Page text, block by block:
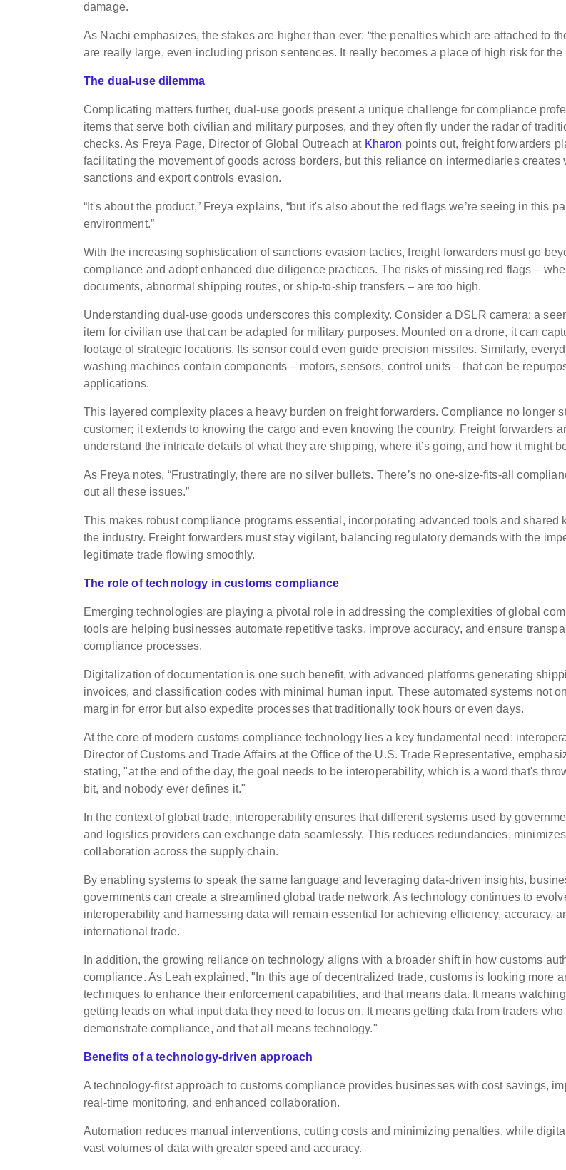
damage.
As Nachi emphasizes, the stakes are higher than ever: “the penalties which are attached to
are really large, even including prison sentences. It really becomes a place of high risk for the
The dual-use dilemma
Complicating matters further, dual-use goods present a unique challenge for compliance
items that serve both civilian and military purposes, and they often fly under the radar of
checks. As Freya Page, Director of Global Outreach at Kharon points out, freight forwarders
facilitating the movement of goods across borders, but this reliance on intermediaries creates
sanctions and export controls evasion.
“It's about the product,” Freya explains, “but it's also about the red flags we’re seeing in this
environment.”
With the increasing sophistication of sanctions evasion tactics, freight forwarders must go
compliance and adopt enhanced due diligence practices. The risks of missing red flags –
documents, abnormal shipping routes, or ship-to-ship transfers – are too high.
Understanding dual-use goods underscores this complexity. Consider a DSLR camera: a
item for civilian use that can be adapted for military purposes. Mounted on a drone, it can
footage of strategic locations. Its sensor could even guide precision missiles. Similarly,
washing machines contain components – motors, sensors, control units – that can be
applications.
This layered complexity places a heavy burden on freight forwarders. Compliance no longer
customer; it extends to knowing the cargo and even knowing the country. Freight forwarders
understand the intricate details of what they are shipping, where it’s going, and how it might
As Freya notes, “Frustratingly, there are no silver bullets. There’s no one-size-fits-all
out all these issues.”
This makes robust compliance programs essential, incorporating advanced tools and shared
the industry. Freight forwarders must stay vigilant, balancing regulatory demands with the
legitimate trade flowing smoothly.
The role of technology in customs compliance
Emerging technologies are playing a pivotal role in addressing the complexities of global
tools are helping businesses automate repetitive tasks, improve accuracy, and ensure
compliance processes.
Digitalization of documentation is one such benefit, with advanced platforms generating
invoices, and classification codes with minimal human input. These automated systems not
margin for error but also expedite processes that traditionally took hours or even days.
At the core of modern customs compliance technology lies a key fundamental need:
Director of Customs and Trade Affairs at the Office of the U.S. Trade Representative,
stating, "at the end of the day, the goal needs to be interoperability, which is a word that's
bit, and nobody ever defines it."
In the context of global trade, interoperability ensures that different systems used by
and logistics providers can exchange data seamlessly. This reduces redundancies,
collaboration across the supply chain.
By enabling systems to speak the same language and leveraging data-driven insights,
governments can create a streamlined global trade network. As technology continues to
interoperability and harnessing data will remain essential for achieving efficiency, accuracy,
international trade.
In addition, the growing reliance on technology aligns with a broader shift in how customs
compliance. As Leah explained, "In this age of decentralized trade, customs is looking more
techniques to enhance their enforcement capabilities, and that means data. It means
getting leads on what input data they need to focus on. It means getting data from traders who
demonstrate compliance, and that all means technology."
Benefits of a technology-driven approach
A technology-first approach to customs compliance provides businesses with cost savings,
real-time monitoring, and enhanced collaboration.
Automation reduces manual interventions, cutting costs and minimizing penalties, while
vast volumes of data with greater speed and accuracy.